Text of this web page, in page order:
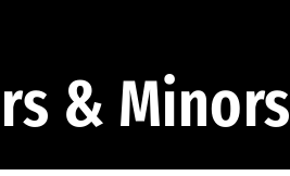
& Minors